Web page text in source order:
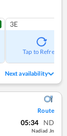
3E
Tap to Refresh
Next availability
Route
05:34 ND
Nadiad Jn